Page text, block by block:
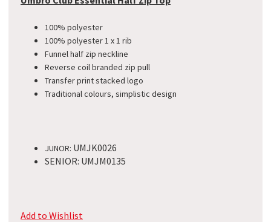
100% polyester
100% polyester 1 x 1 rib
Funnel half zip neckline
Reverse coil branded zip pull
Transfer print stacked logo
Traditional colours, simplistic design​
JUNOR: UMJK0026
SENIOR: UMJM0135
Add to Wishlist